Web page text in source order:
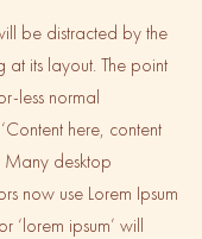
be distracted by the
its layout. The point
less normal
here, content
Many desktop
now use Lorem Ipsum
‘lorem ipsum’ will